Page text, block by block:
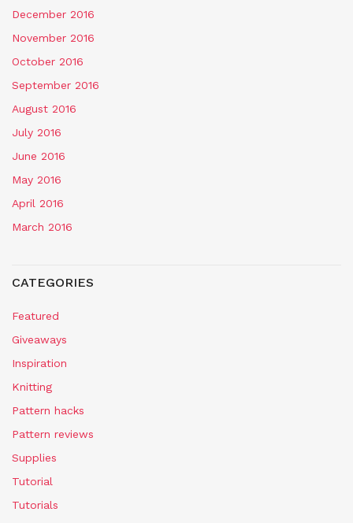
December 2016
November 2016
October 2016
September 2016
August 2016
July 2016
June 2016
May 2016
April 2016
March 2016
CATEGORIES
Featured
Giveaways
Inspiration
Knitting
Pattern hacks
Pattern reviews
Supplies
Tutorial
Tutorials